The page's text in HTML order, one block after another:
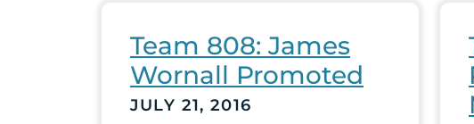
Team 808: James
Wornall Promoted
JULY 21, 2016